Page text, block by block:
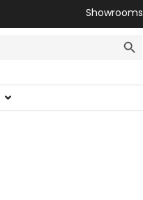
Showrooms